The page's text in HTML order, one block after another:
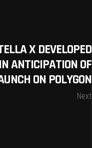
X DEVELOPED
ANTICIPATION OF
ON POLYGON
Next